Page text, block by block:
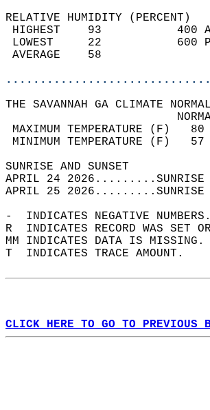
RELATIVE HUMIDITY (PERCENT)
HIGHEST
LOWEST
THE SAVANNAH GA CLIMATE
MAXIMUM
MINIMUM
SUNRISE
APRIL 24
APRIL 25
-  INDICATES NEGATIVE
R  INDICATES RECORD WAS SET
MM INDICATES DATA IS
T  INDICATES TRACE AMOUNT.
CLICK HERE TO GO TO PREVIOUS